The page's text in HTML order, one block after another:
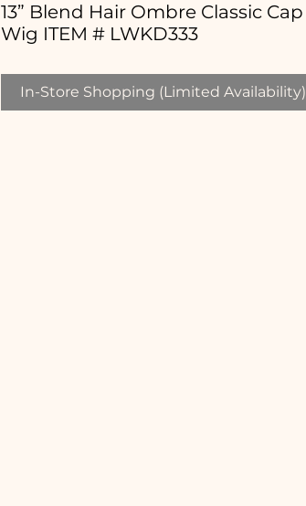
13” Blend Hair Ombre Classic Cap
Wig ITEM # LWKD333
In-Store Shopping (Limited Availability)